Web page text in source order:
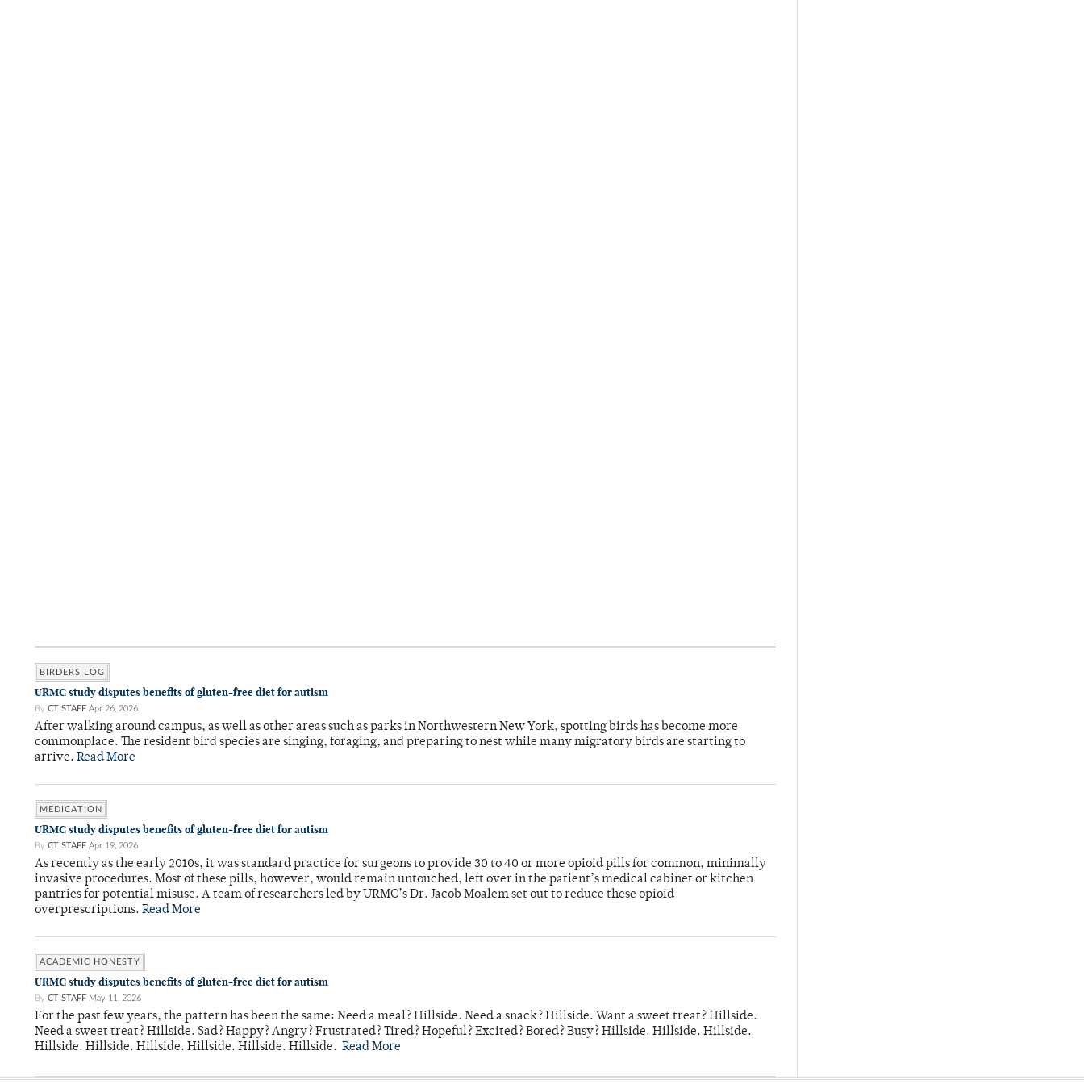
BIRDERS LOG
URMC study disputes benefits of gluten-free diet for autism
By CT STAFF Apr 26, 2026
After walking around campus, as well as other areas such as parks in Northwestern New York, spotting birds has become more
commonplace. The resident bird species are singing, foraging, and preparing to nest while many migratory birds are starting to
arrive. Read More
MEDICATION
URMC study disputes benefits of gluten-free diet for autism
By CT STAFF Apr 19, 2026
As recently as the early 2010s, it was standard practice for surgeons to provide 30 to 40 or more opioid pills for common, minimally
invasive procedures. Most of these pills, however, would remain untouched, left over in the patient’s medical cabinet or kitchen
pantries for potential misuse. A team of researchers led by URMC’s Dr. Jacob Moalem set out to reduce these opioid
overprescriptions. Read More
ACADEMIC HONESTY
URMC study disputes benefits of gluten-free diet for autism
By CT STAFF May 11, 2026
For the past few years, the pattern has been the same: Need a meal? Hillside. Need a snack? Hillside. Want a sweet treat? Hillside.
Need a sweet treat? Hillside. Sad? Happy? Angry? Frustrated? Tired? Hopeful? Excited? Bored? Busy? Hillside. Hillside. Hillside.
Hillside. Hillside. Hillside. Hillside. Hillside. Hillside. Read More